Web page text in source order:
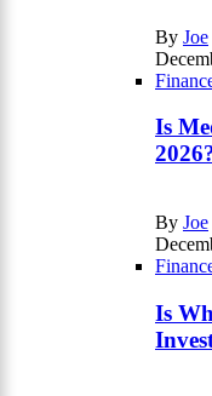
By Joe
Is
By Joe
Is